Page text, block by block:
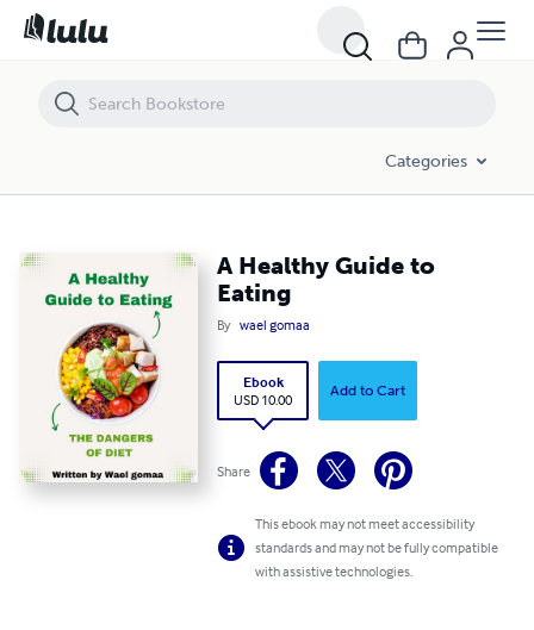
Categories
A Healthy Guide to
Eating
By wael gomaa
Ebook
USD 10.00
Add to Cart
Share
This ebook may not meet accessibility
standards and may not be fully compatible
with assistive technologies.
A Healthy Guide to Eating